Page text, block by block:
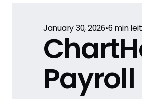
January 30, 2026•6 min
Payroll